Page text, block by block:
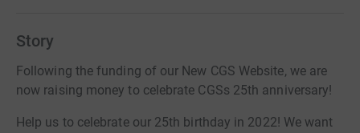
Story
Following the funding of our New CGS Website, we are
now raising money to celebrate CGSs 25th anniversary!
Help us to celebrate our 25th birthday in 2022! We want